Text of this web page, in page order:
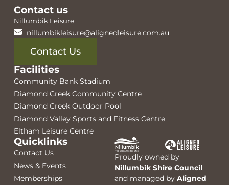
Contact us
Nillumbik Leisure
nillumbikleisure@alignedleisure.com.au
Contact Us
Facilities
Community Bank Stadium
Diamond Creek Community Centre
Diamond Creek Outdoor Pool
Diamond Valley Sports and Fitness Centre
Eltham Leisure Centre
Quicklinks
Contact Us
News & Events
Memberships
Proudly owned by
Nillumbik Shire Council
and managed by Aligned